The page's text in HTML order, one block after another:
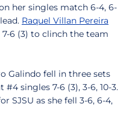
her singles match 6-4, 6-
Raquel Villan Pereira
6 (3) to clinch the team
Galindo fell in three sets
#4 singles 7-6 (3), 3-6, 10-3.
SJSU as she fell 3-6, 6-4,